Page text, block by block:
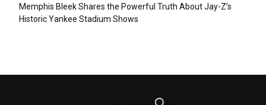
Memphis Bleek Shares the Powerful Truth About Jay-Z’s
Historic Yankee Stadium Shows